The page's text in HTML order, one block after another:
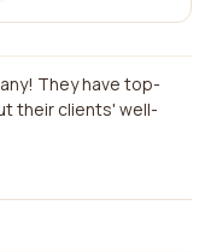
They have top-
their clients' well-